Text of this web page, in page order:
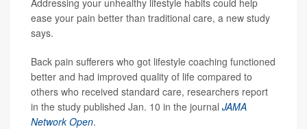
ease your pain better than traditional care, a new study
says.
Back pain sufferers who got lifestyle coaching functioned
better and had improved quality of life compared to
others who received standard care, researchers report
in the study published Jan. 10 in the journal JAMA
Network Open.